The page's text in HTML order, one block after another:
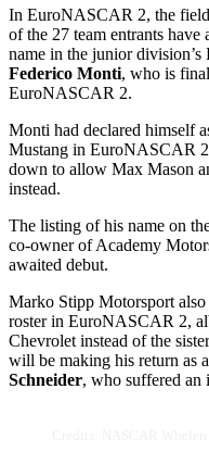
In EuroNASCAR 2, the
of the 27 team entrants
name in the junior
Federico Monti, who is
EuroNASCAR 2.
Monti had declared himself
Mustang in EuroNASCAR 2
down to allow Max Mason
instead.
The listing of his name on
co-owner of Academy
awaited debut.
Marko Stipp Motorsport also
roster in EuroNASCAR 2,
Chevrolet instead of the
will be making his return as
Schneider, who suffered an